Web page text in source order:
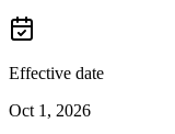
Effective date
Oct 1, 2026